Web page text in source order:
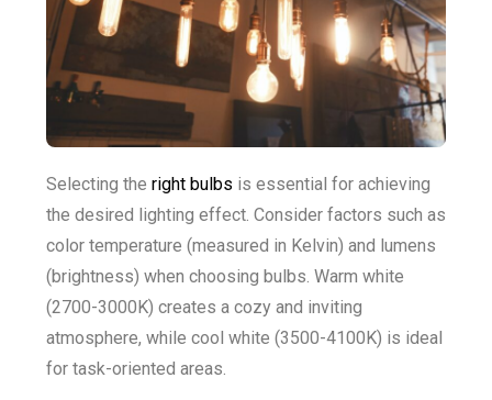
Selecting the right bulbs is essential for achieving
the desired lighting effect. Consider factors such as
color temperature (measured in Kelvin) and lumens
(brightness) when choosing bulbs. Warm white
(2700-3000K) creates a cozy and inviting
atmosphere, while cool white (3500-4100K) is ideal
for task-oriented areas.